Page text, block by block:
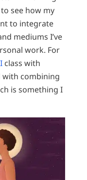
see how my
to integrate
mediums I’ve
work. For
class with
combining
is something I